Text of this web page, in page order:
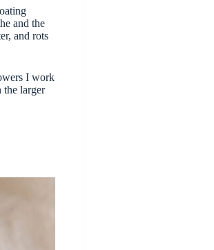
and the
and rots
I work
the larger